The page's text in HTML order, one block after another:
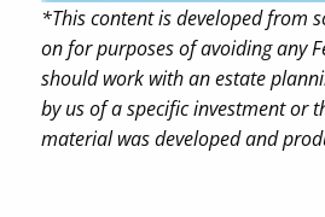
*This content is developed from
on for purposes of avoiding any
should work with an estate
by us of a specific investment or
material was developed and